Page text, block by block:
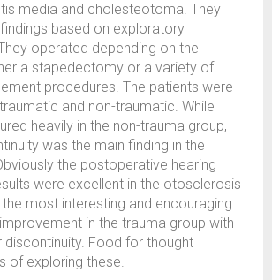
media and cholesteotoma. They
based on exploratory
operated depending on the
a stapedectomy or a variety of
procedures. The patients were
and non-traumatic. While
heavily in the non-trauma group,
was the main finding in the
the postoperative hearing
were excellent in the otosclerosis
most interesting and encouraging
in the trauma group with
discontinuity. Food for thought
of exploring these.